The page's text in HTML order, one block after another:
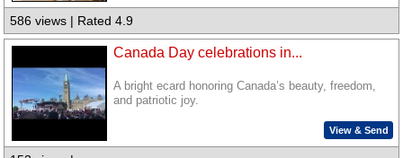
586 views | Rated 4.9
Canada Day celebrations in...
A bright ecard honoring Canada’s beauty, freedom,
and patriotic joy.
View & Send